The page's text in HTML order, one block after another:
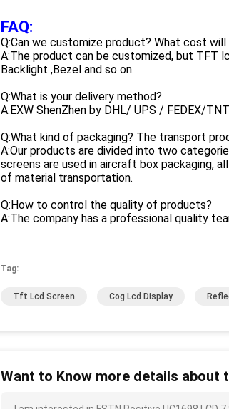
FAQ:
Q:Can we customize product? What cost will
A:The product can be customized, but TFT
Backlight ,Bezel and so on.
Q:What is your delivery method?
A:EXW ShenZhen by DHL/ UPS / FEDEX/
Q:What kind of packaging? The transport
A:Our products are divided into two
screens are used in aircraft box packaging,
of material transportation.
Q:How to control the quality of products?
A:The company has a professional quality
Tag:
Tft Lcd Screen Cog Lcd Display
Want to Know more details about